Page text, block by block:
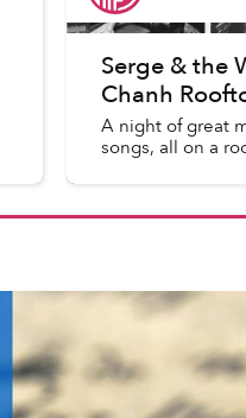
Serge & the
Chanh
A night of great
songs, all on a